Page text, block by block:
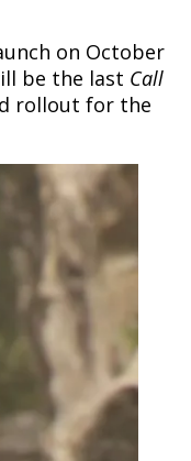
on October
be the last Call
rollout for the